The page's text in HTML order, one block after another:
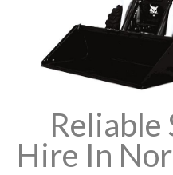
Reliable
Hire In